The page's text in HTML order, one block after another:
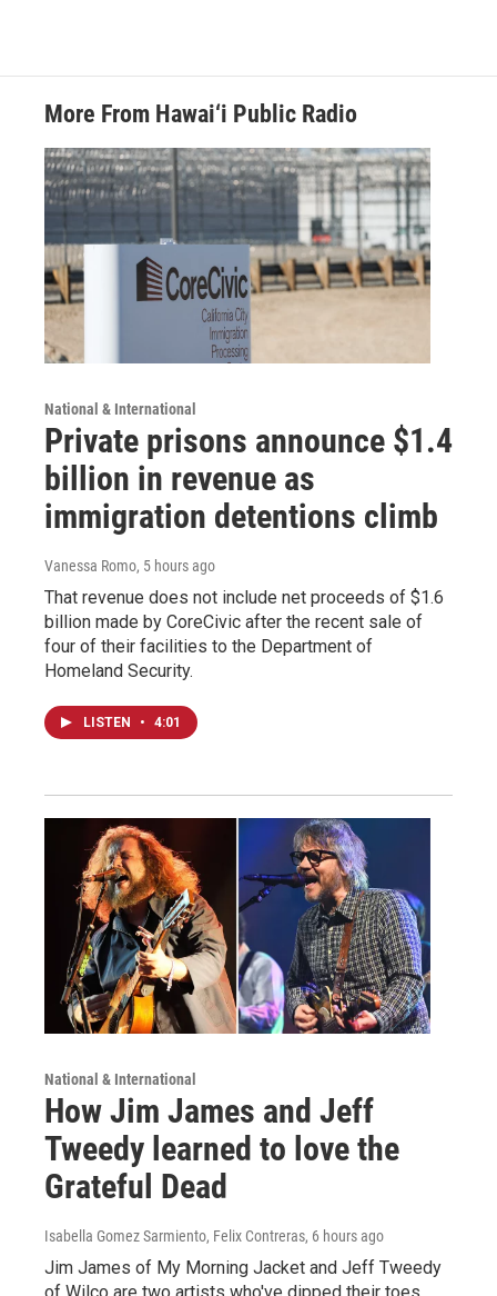
More From Hawai‘i Public Radio
National & International
Private prisons announce $1.4
billion in revenue as
immigration detentions climb
Vanessa Romo, 5 hours ago
That revenue does not include net proceeds of $1.6
billion made by CoreCivic after the recent sale of
four of their facilities to the Department of
Homeland Security.
LISTEN • 4:01
National & International
How Jim James and Jeff
Tweedy learned to love the
Grateful Dead
Isabella Gomez Sarmiento, Felix Contreras, 6 hours ago
Jim James of My Morning Jacket and Jeff Tweedy